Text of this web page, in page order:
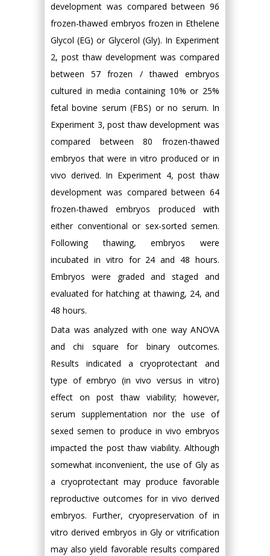
development was compared between 96
frozen-thawed embryos frozen in Ethelene
Glycol (EG) or Glycerol (Gly). In Experiment
2, post thaw development was compared
between 57 frozen / thawed embryos
cultured in media containing 10% or 25%
fetal bovine serum (FBS) or no serum. In
Experiment 3, post thaw development was
compared between 80 frozen-thawed
embryos that were in vitro produced or in
vivo derived. In Experiment 4, post thaw
development was compared between 64
frozen-thawed embryos produced with
either conventional or sex-sorted semen.
Following thawing, embryos were
incubated in vitro for 24 and 48 hours.
Embryos were graded and staged and
evaluated for hatching at thawing, 24, and
48 hours.
Data was analyzed with one way ANOVA
and chi square for binary outcomes.
Results indicated a cryoprotectant and
type of embryo (in vivo versus in vitro)
effect on post thaw viability; however,
serum supplementation nor the use of
sexed semen to produce in vivo embryos
impacted the post thaw viability. Although
somewhat inconvenient, the use of Gly as
a cryoprotectant may produce favorable
reproductive outcomes for in vivo derived
embryos. Further, cryopreservation of in
vitro derived embryos in Gly or vitrification
may also yield favorable results compared